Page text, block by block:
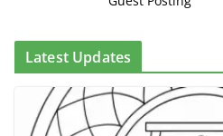
Latest Updates